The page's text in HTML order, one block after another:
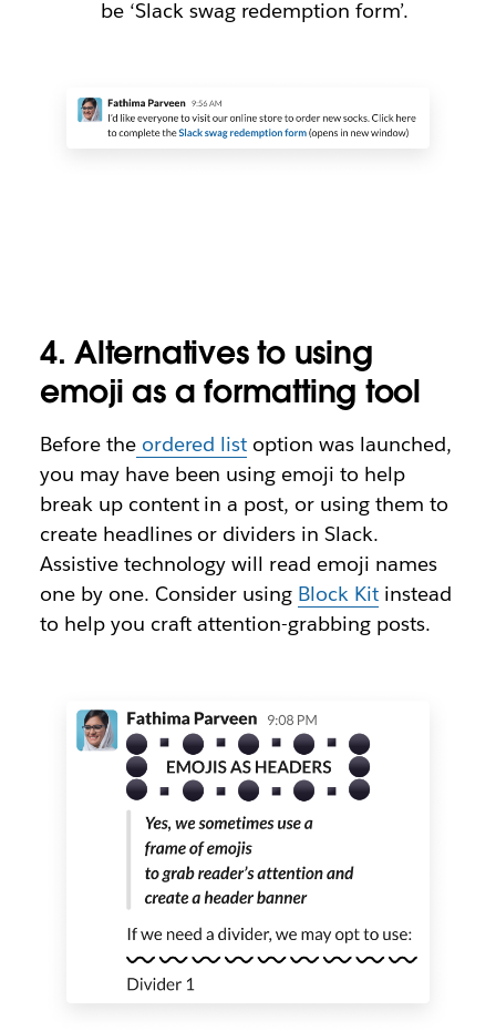
be ‘Slack swag redemption form’.
4. Alternatives to using
emoji as a formatting tool
Before theordered list option was launched,
you may have been using emoji to help
break up content in a post, or using them to
create headlines or dividers in Slack.
Assistive technology will read emoji names
one by one. Consider using Block Kit instead
to help you craft attention-grabbing posts.